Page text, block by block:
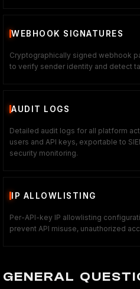
WEBHOOK SIGNATURES
Cryptographically signed webhook
to verify sender identity and detect
AUDIT LOGS
Detailed audit logs for all platform
users and API keys, exportable to
security monitoring.
IP ALLOWLISTING
Per-API-key IP allowlisting
prevent API misuse, unauthorized
GENERAL